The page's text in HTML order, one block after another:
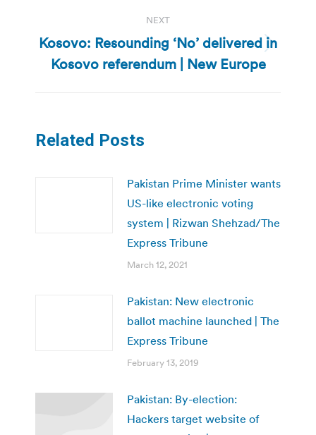
NEXT
Next
post:
Kosovo: Resounding ‘No’ delivered in
Kosovo referendum | New Europe
Related Posts
Pakistan Prime Minister wants
US-like electronic voting
system | Rizwan Shehzad/The
Express Tribune
March 12, 2021
Pakistan: New electronic
ballot machine launched | The
Express Tribune
February 13, 2019
Pakistan: By-election:
Hackers target website of